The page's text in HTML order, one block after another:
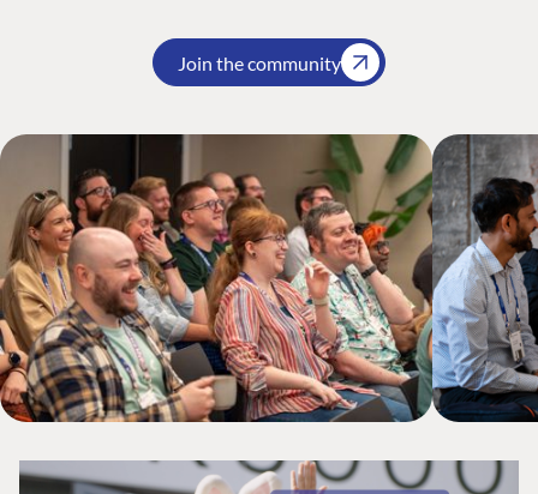
Join the community